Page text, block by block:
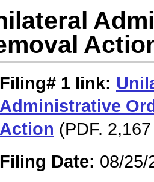
Filing# 1 link:
Administrative
Action (PDF.
Filing Date: 08/25/